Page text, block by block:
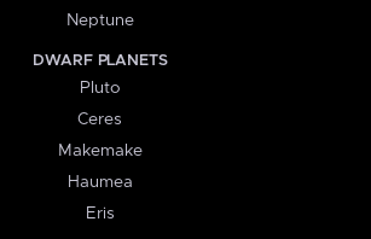
Neptune
DWARF PLANETS
Pluto
Ceres
Makemake
Haumea
Eris